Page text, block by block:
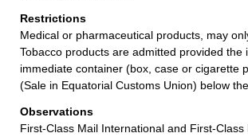
Restrictions
Medical or pharmaceutical products, may
Tobacco products are admitted provided
immediate container (box, case or cigarette
(Sale in Equatorial Customs Union) below
Observations
First-Class Mail International and First-